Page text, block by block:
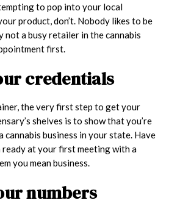
to pop into your local
product, don’t. Nobody likes to be
not a busy retailer in the cannabis
first.
credentials
the very first step to get your
shelves is to show that you’re
cannabis business in your state. Have
at your first meeting with a
you mean business.
numbers